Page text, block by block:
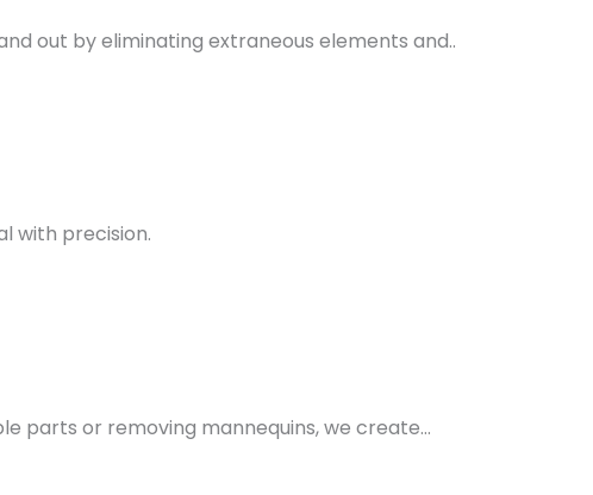
out by eliminating extraneous elements and..
with precision.
parts or removing mannequins, we create…